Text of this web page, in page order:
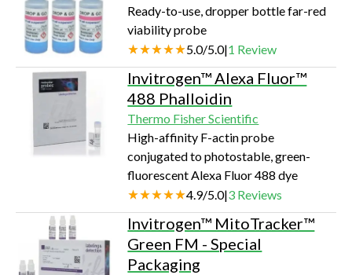
Ready-to-use, dropper bottle far-red
viability probe
5.0/5.0|1 Review
Invitrogen™ Alexa Fluor™
488 Phalloidin
Thermo Fisher Scientific
High-affinity F-actin probe
conjugated to photostable, green-
fluorescent Alexa Fluor 488 dye
4.9/5.0|3 Reviews
Invitrogen™ MitoTracker™
Green FM - Special
Packaging